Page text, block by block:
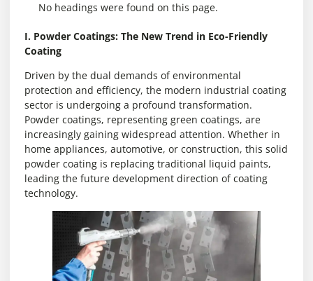
No headings were found on this page.
I. Powder Coatings: The New Trend in Eco-Friendly
Coating
Driven by the dual demands of environmental
protection and efficiency, the modern industrial coating
sector is undergoing a profound transformation.
Powder coatings, representing green coatings, are
increasingly gaining widespread attention. Whether in
home appliances, automotive, or construction, this solid
powder coating is replacing traditional liquid paints,
leading the future development direction of coating
technology.